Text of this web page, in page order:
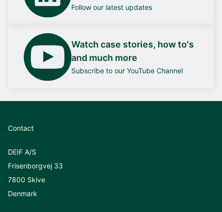
Follow our latest updates
Watch case stories, how to's
and much more
Subscribe to our YouTube Channel
Contact
DEIF A/S
Frisenborgvej 33
7800 Skive
Denmark